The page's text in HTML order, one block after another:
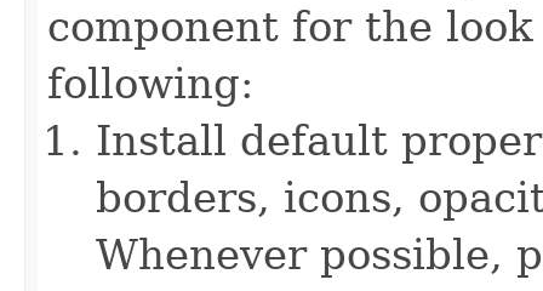
component for the
following:
Install default
borders, icons,
Whenever possible,